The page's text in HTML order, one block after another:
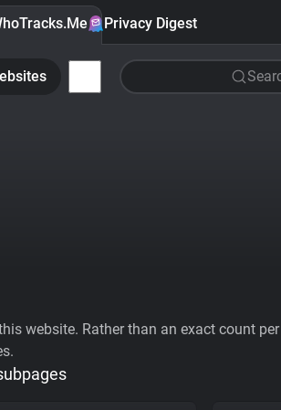
Privacy Digest
website. Rather than an exact count